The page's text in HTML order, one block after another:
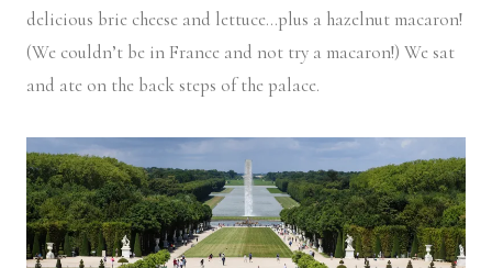
delicious brie cheese and lettuce…plus a hazelnut macaron!
(We couldn’t be in France and not try a macaron!) We sat
and ate on the back steps of the palace.